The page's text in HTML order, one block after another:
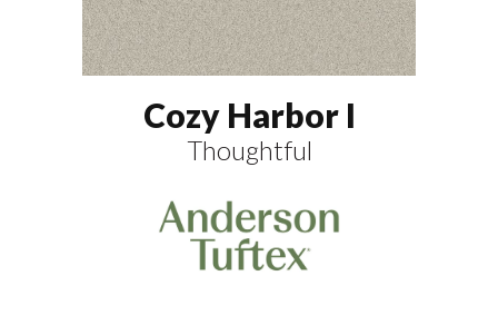
Cozy Harbor I
Thoughtful